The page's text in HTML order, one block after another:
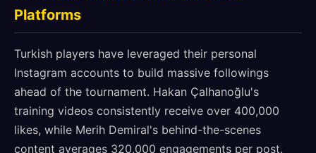
Platforms
Turkish players have leveraged their personal
Instagram accounts to build massive followings
ahead of the tournament. Hakan Çalhanoğlu's
training videos consistently receive over 400,000
likes, while Merih Demiral's behind-the-scenes
content averages 320,000 engagements per post.